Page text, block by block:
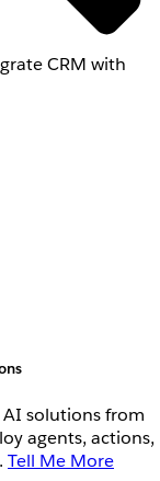
CRM with
solutions from
agents, actions,
Tell Me More